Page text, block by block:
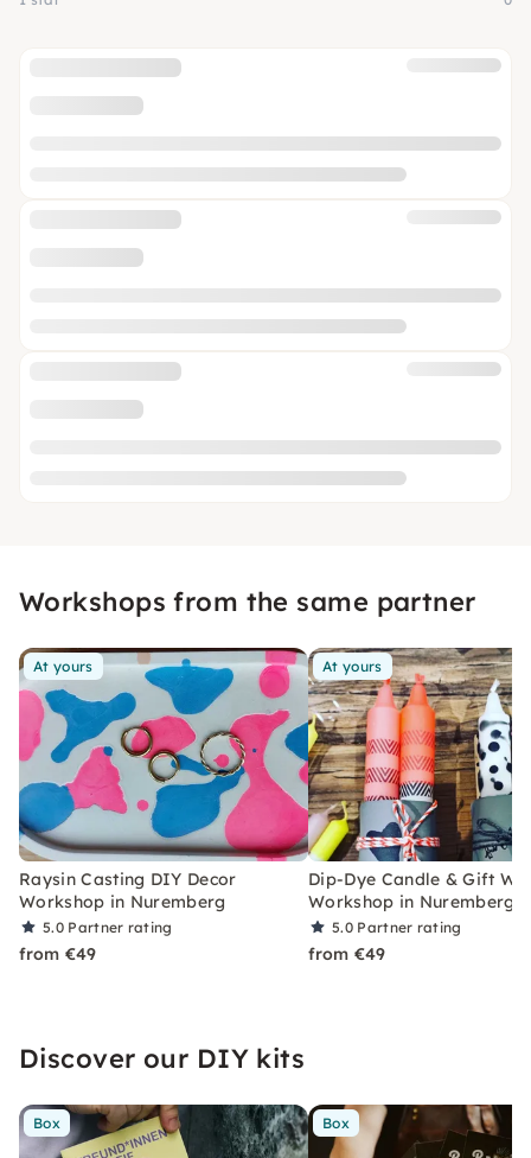
Workshops from the same partner
At yours
Raysin Casting DIY Decor
Workshop in Nuremberg
5.0 Partner rating
from €49
At yours
Dip-Dye Candle & Gift
Workshop in Nuremberg
5.0 Partner rating
from €49
Discover our DIY kits
Box Box